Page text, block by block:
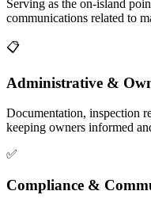
Serving as the on-island
communications related to
📋
Administrative &
Documentation, inspection
keeping owners informed
✅
Compliance &